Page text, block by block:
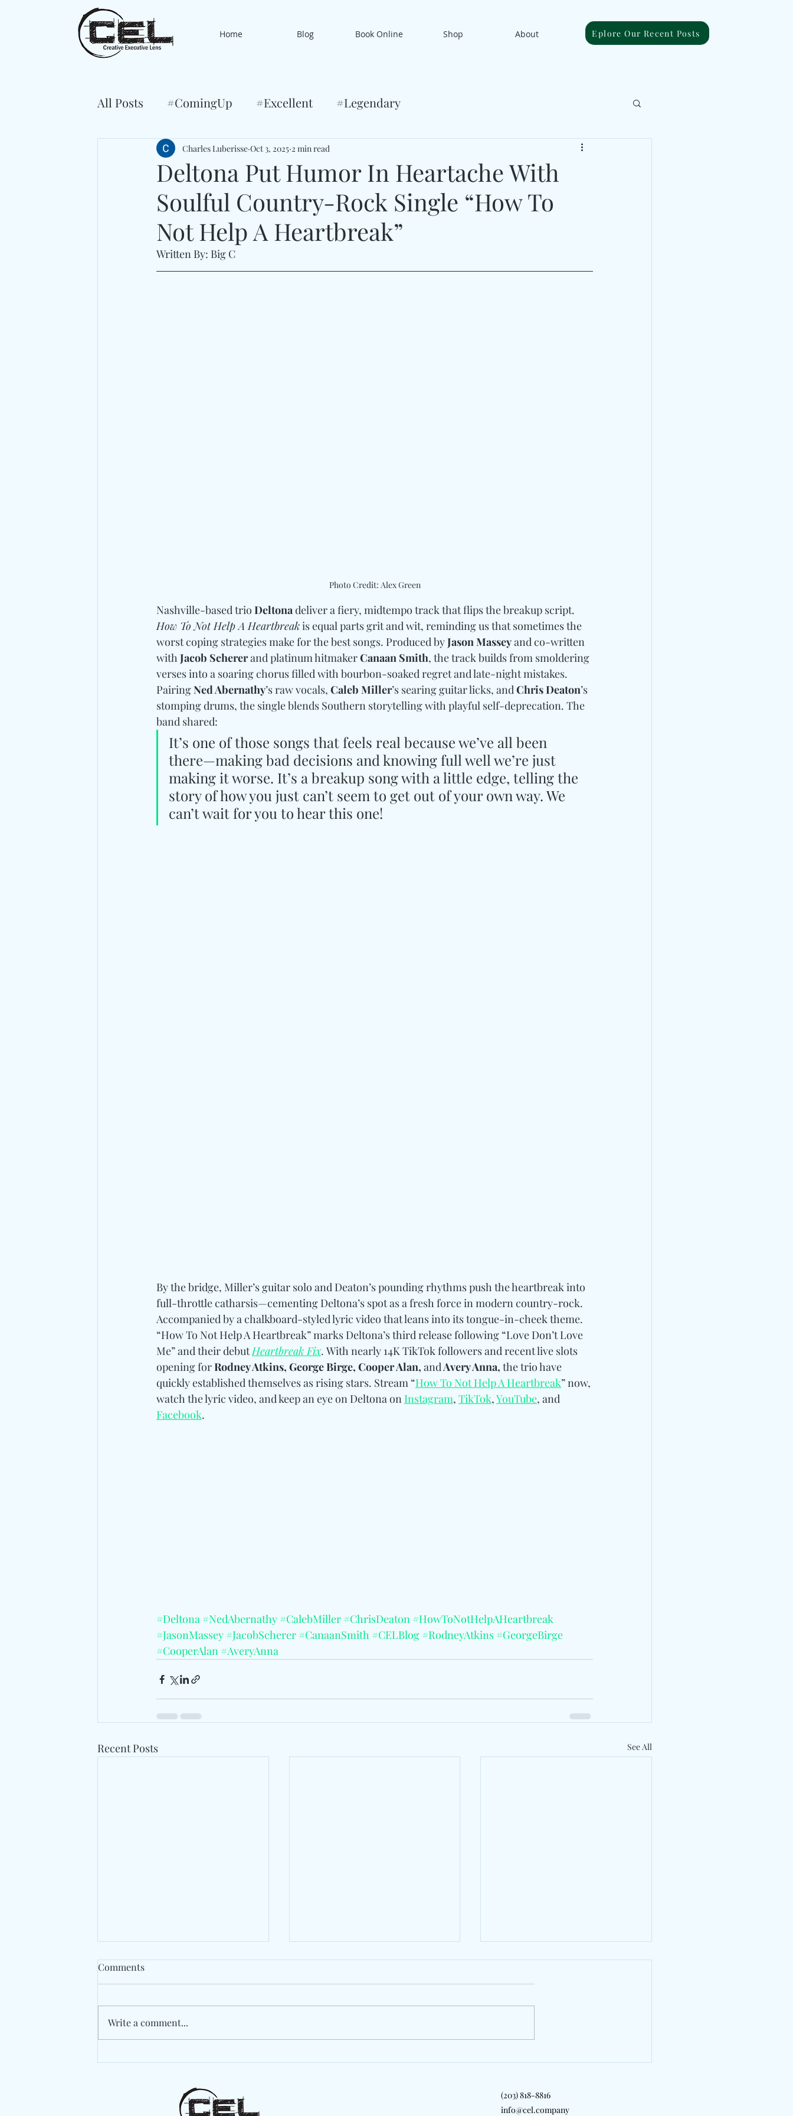
Home Blog Book Online Shop About Eplore Our Recent Posts
All Posts #ComingUp #Excellent #Legendary
Deltona Put Humor In Heartache With
Soulful Country-Rock Single “How To
Not Help A Heartbreak”
Charles Luberisse Oct 3, 2025 2 min read
Written By: Big C
Photo Credit: Alex Green
Nashville-based trio Deltona deliver a fiery, midtempo track that flips the breakup script.
How To Not Help A Heartbreak is equal parts grit and wit, reminding us that sometimes the
worst coping strategies make for the best songs. Produced by Jason Massey and co-written
with Jacob Scherer and platinum hitmaker Canaan Smith, the track builds from smoldering
verses into a soaring chorus filled with bourbon-soaked regret and late-night mistakes.
Pairing Ned Abernathy’s raw vocals, Caleb Miller’s searing guitar licks, and Chris Deaton’s
stomping drums, the single blends Southern storytelling with playful self-deprecation. The
band shared:
It’s one of those songs that feels real because we’ve all been
there—making bad decisions and knowing full well we’re just
making it worse. It’s a breakup song with a little edge, telling the
story of how you just can’t seem to get out of your own way. We
can’t wait for you to hear this one!
By the bridge, Miller’s guitar solo and Deaton’s pounding rhythms push the heartbreak into
full-throttle catharsis—cementing Deltona’s spot as a fresh force in modern country-rock.
Accompanied by a chalkboard-styled lyric video that leans into its tongue-in-cheek theme.
“How To Not Help A Heartbreak” marks Deltona’s third release following “Love Don’t Love
Me” and their debut Heartbreak Fix. With nearly 14K TikTok followers and recent live slots
opening for Rodney Atkins, George Birge, Cooper Alan, and Avery Anna, the trio have
quickly established themselves as rising stars. Stream “How To Not Help A Heartbreak” now,
watch the lyric video, and keep an eye on Deltona on Instagram, TikTok, YouTube, and
Facebook.
#Deltona #NedAbernathy #CalebMiller #ChrisDeaton #HowToNotHelpAHeartbreak
#JasonMassey #JacobScherer #CanaanSmith #CELBlog #RodneyAtkins #GeorgeBirge
#CooperAlan #AveryAnna
Recent Posts See All
Comments
Write a comment...
(203) 818-8816
info@cel.company